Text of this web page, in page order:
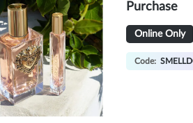
Purchase
Online Only
Code: